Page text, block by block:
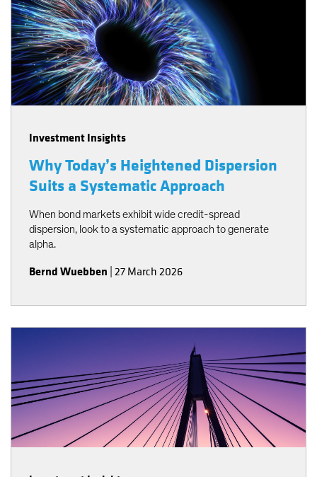
Investment Insights
Why Today’s Heightened Dispersion
Suits a Systematic Approach
When bond markets exhibit wide credit-spread
dispersion, look to a systematic approach to generate
alpha.
Bernd Wuebben 27 March 2026